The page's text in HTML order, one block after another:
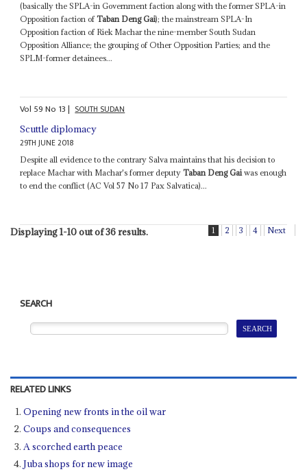
(basically the SPLA-in Government faction along with the former SPLA-in
Opposition faction ofTaban Deng Gai); the mainstream SPLA-In
Opposition faction of Riek Machar the nine-member South Sudan
Opposition Alliance; the grouping of Other Opposition Parties; and the
SPLM-former detainees...
Vol 59No 13| SOUTH SUDAN
Scuttle diplomacy
29TH JUNE 2018
Despite all evidence to the contrary Salva maintains that his decision to
replace Machar with Machar's former deputyTaban Deng Gaiwas enough
to end the conflict (AC Vol 57 No 17 Pax Salvatica)...
Displaying 1-10 out of 36 results. 1 2 3 4 Next
SEARCH
RELATED LINKS
Opening new fronts in the oil war
Coups and consequences
A scorched earth peace
Juba shops for new image